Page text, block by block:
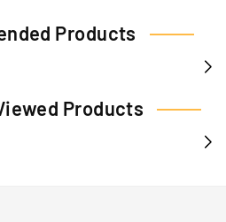
Products
Products